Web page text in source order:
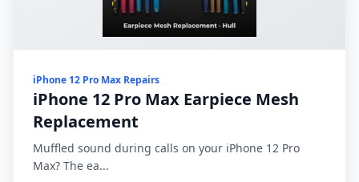
iPhone 12 Pro Max Repairs
iPhone 12 Pro Max Earpiece Mesh
Replacement
Muffled sound during calls on your iPhone 12 Pro
Max? The ea...